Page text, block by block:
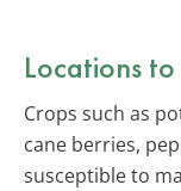
Locations
Crops such as
cane berries,
susceptible to